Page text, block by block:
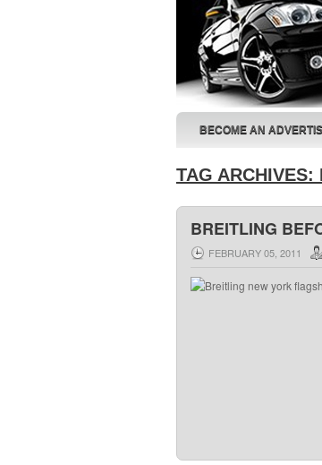
BECOME AN
TAG ARCHIVES:
BREITLING
FEBRUARY 05, 2011